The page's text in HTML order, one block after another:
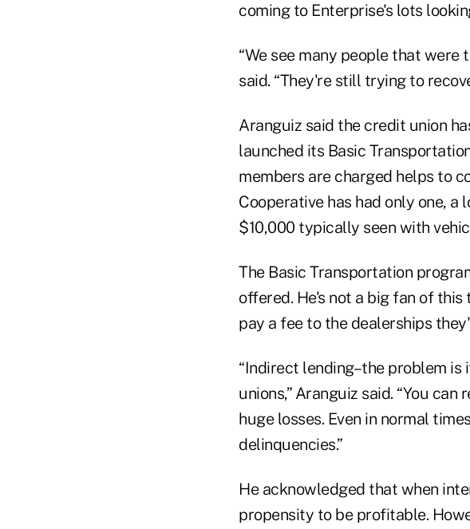
coming to Enterprise's lots
“We see many people that were
said. “They're still trying to
Aranguiz said the credit union
launched its Basic
members are charged helps to
Cooperative has had only one,
$10,000 typically seen with
The Basic Transportation
offered. He's not a big fan of
pay a fee to the dealerships
“Indirect lending–the problem
unions,” Aranguiz said. “You
huge losses. Even in normal
delinquencies.”
He acknowledged that when
propensity to be profitable.